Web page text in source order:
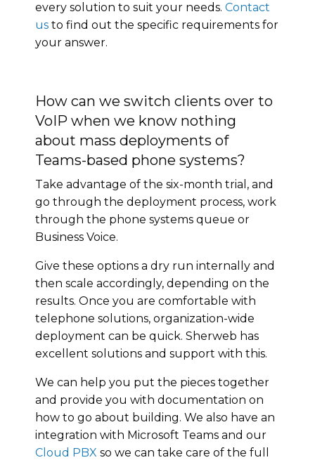
every solution to suit your needs. Contact
us to find out the specific requirements for
your answer.
How can we switch clients over to
VoIP when we know nothing
about mass deployments of
Teams-based phone systems?
Take advantage of the six-month trial, and
go through the deployment process, work
through the phone systems queue or
Business Voice.
Give these options a dry run internally and
then scale accordingly, depending on the
results. Once you are comfortable with
telephone solutions, organization-wide
deployment can be quick. Sherweb has
excellent solutions and support with this.
We can help you put the pieces together
and provide you with documentation on
how to go about building. We also have an
integration with Microsoft Teams and our
Cloud PBX so we can take care of the full